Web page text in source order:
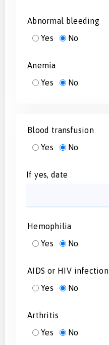
Abnormal bleeding
Yes
No
Anemia
Yes
No
Blood transfusion
Yes
No
If yes, date
Hemophilia
Yes
No
AIDS or HIV infection
Yes
No
Arthritis
Yes
No